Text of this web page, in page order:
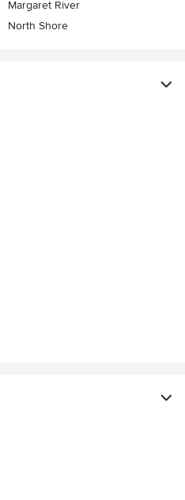
Margaret River
North Shore